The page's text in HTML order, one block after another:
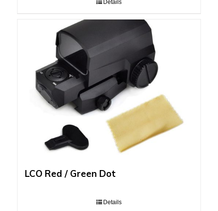
Details
LCO Red / Green Dot
Details